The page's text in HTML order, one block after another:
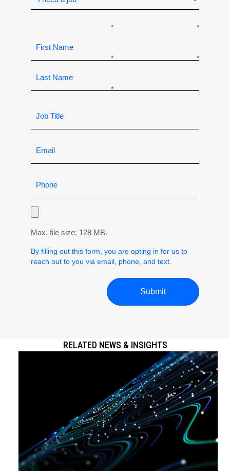
Max. file size: 128 MB.
By filling out this form, you are opting in for us to
reach out to you via email, phone, and text.
RELATED NEWS & INSIGHTS